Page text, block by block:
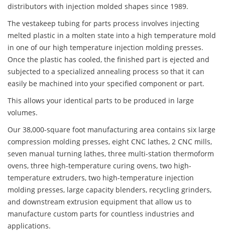
distributors with injection molded shapes since 1989.
The vestakeep tubing for parts process involves injecting
melted plastic in a molten state into a high temperature mold
in one of our high temperature injection molding presses.
Once the plastic has cooled, the finished part is ejected and
subjected to a specialized annealing process so that it can
easily be machined into your specified component or part.
This allows your identical parts to be produced in large
volumes.
Our 38,000-square foot manufacturing area contains six large
compression molding presses, eight CNC lathes, 2 CNC mills,
seven manual turning lathes, three multi-station thermoform
ovens, three high-temperature curing ovens, two high-
temperature extruders, two high-temperature injection
molding presses, large capacity blenders, recycling grinders,
and downstream extrusion equipment that allow us to
manufacture custom parts for countless industries and
applications.